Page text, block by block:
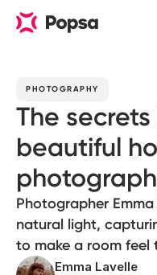
PHOTOGRAPHY
The
beautiful
Photographer
natural light,
to make a room feel
Emma Lavelle